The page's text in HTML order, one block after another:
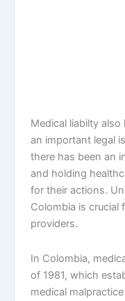
Medical liabilty
an important legal
there has been an
and holding
for their actions.
Colombia is crucial
providers.
In Colombia,
of 1981, which
medical